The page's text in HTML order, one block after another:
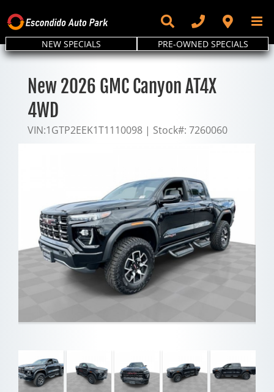
to
content
NEW SPECIALS PRE-OWNED SPECIALS
New 2026 GMC Canyon AT4X
4WD
VIN:1GTP2EEK1T1110098 | Stock#: 7260060